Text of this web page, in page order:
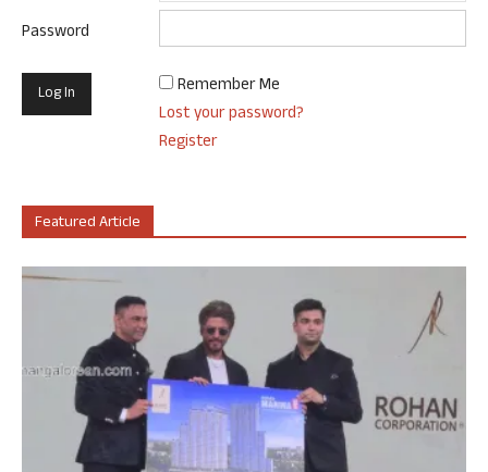
Password
Remember Me
Lost your password?
Register
Featured Article